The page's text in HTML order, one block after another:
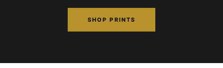
SHOP PRINTS